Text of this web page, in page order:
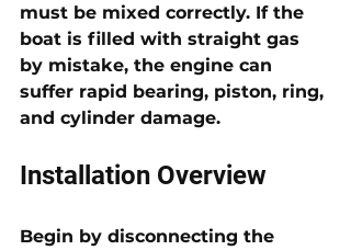
must be mixed correctly. If the
boat is filled with straight gas
by mistake, the engine can
suffer rapid bearing, piston, ring,
and cylinder damage.
Installation Overview
Begin by disconnecting the